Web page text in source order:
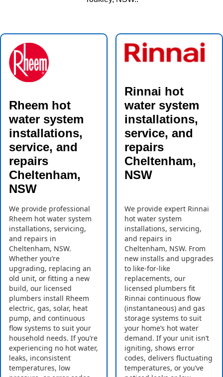
Rheem hot
water system
installations,
service, and
repairs
Cheltenham,
NSW
We provide professional
Rheem hot water system
installations, servicing,
and repairs in
Cheltenham, NSW.
Whether you’re
upgrading, replacing an
old unit, or fitting a new
build, our licensed
plumbers install Rheem
electric, gas, solar, heat
pump, and continuous
flow systems to suit your
household needs. If you’re
experiencing no hot water,
leaks, inconsistent
temperatures, low
Rinnai hot
water system
installations,
service, and
repairs
Cheltenham,
NSW
We provide expert Rinnai
hot water system
installations, servicing,
and repairs in
Cheltenham, NSW. From
new installs and upgrades
to like-for-like
replacements, our
licensed plumbers fit
Rinnai continuous flow
(instantaneous) and gas
storage systems to suit
your home’s hot water
demand. If your unit isn’t
igniting, shows error
codes, delivers fluctuating
temperatures, or you’ve